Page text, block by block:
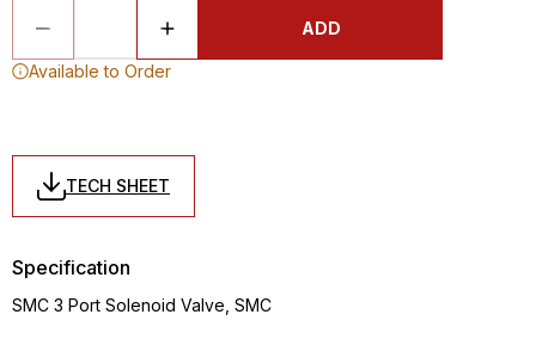
ADD
Available to Order
TECH SHEET
Specification
SMC 3 Port Solenoid Valve, SMC